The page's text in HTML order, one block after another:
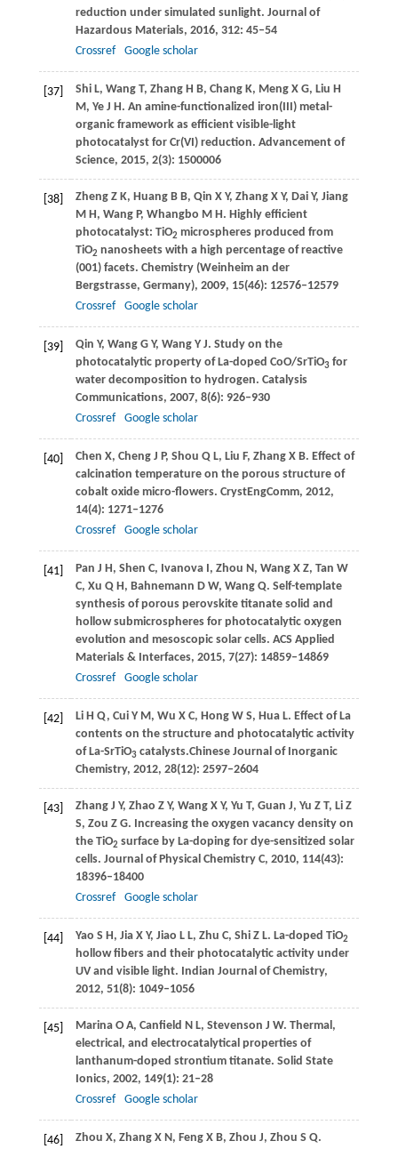
reduction under simulated sunlight. Journal of
Hazardous Materials, 2016, 312: 45–54
Crossref
Google scholar
[37] ShiL, Wang T, ZhangH B, ChangK, MengX G, Liu H
M, YeJ H. An amine-functionalized iron(III) metal-
organic framework as efficient visible-light
photocatalyst for Cr(VI) reduction. Advancement of
Science, 2015, 2(3): 1500006
[38] ZhengZ K, Huang B B, Qin X Y, Zhang X Y, Dai Y, Jiang
M H, WangP, Whangbo M H. Highly efficient
photocatalyst: TiO2 microspheres produced from
TiO2 nanosheets with a high percentage of reactive
(001) facets. Chemistry (Weinheim an der
Bergstrasse, Germany), 2009, 15(46): 12576–12579
Crossref
Google scholar
[39] Qin Y, Wang G Y, Wang Y J. Study on the
photocatalytic property of La-doped CoO/SrTiO3for
water decomposition to hydrogen. Catalysis
Communications, 2007, 8(6): 926–930
Crossref
Google scholar
[40] Chen X, Cheng J P, Shou Q L, Liu F, ZhangX B. Effect of
calcination temperature on the porous structure of
cobalt oxide micro-flowers. CrystEngComm, 2012,
14(4): 1271–1276
Crossref
Google scholar
[41] Pan J H, Shen C, IvanovaI, Zhou N, Wang X Z, Tan W
C, Xu Q H, Bahnemann D W, Wang Q. Self-template
synthesis of porous perovskite titanate solid and
hollow submicrospheres for photocatalytic oxygen
evolution and mesoscopic solar cells. ACS Applied
Materials & Interfaces, 2015, 7(27): 14859–14869
Crossref
Google scholar
[42] LiH Q, Cui Y M, Wu X C, Hong W S, Hua L. Effect of La
contents on the structure and photocatalytic activity
of La-SrTiO3catalysts.Chinese Journal of Inorganic
Chemistry, 2012, 28(12): 2597–2604
[43] ZhangJ Y, Zhao Z Y, Wang X Y, Yu T, Guan J, Yu Z T, LiZ
S, Zou Z G. Increasing the oxygen vacancy density on
the TiO2 surface by La-doping for dye-sensitized solar
cells. Journal of Physical Chemistry C, 2010, 114(43):
18396–18400
Crossref
Google scholar
[44] Yao S H, Jia X Y, Jiao L L, Zhu C, ShiZ L. La-doped TiO2
hollow fibers and their photocatalytic activity under
UV and visible light. Indian Journal of Chemistry,
2012, 51(8): 1049–1056
[45] MarinaO A, Canfield N L, Stevenson J W. Thermal,
electrical, and electrocatalytical properties of
lanthanum-doped strontium titanate. Solid State
Ionics, 2002, 149(1): 21–28
Crossref
Google scholar
[46] Zhou X, Zhang X N, Feng X B, Zhou J, Zhou S Q.